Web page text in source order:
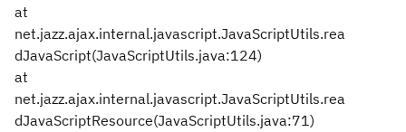
at
net.jazz.ajax.internal.javascript.JavaScriptUtils.rea
dJavaScript(JavaScriptUtils.java:124)
at
net.jazz.ajax.internal.javascript.JavaScriptUtils.rea
dJavaScriptResource(JavaScriptUtils.java:71)